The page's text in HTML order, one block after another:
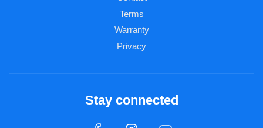
Terms
Warranty
Privacy
Stay connected